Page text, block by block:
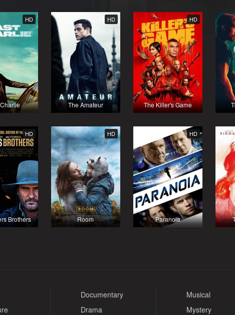
HD HD
The Amateur
HD
The Killer's Game
HD
Brothers
HD
Room
HD
Paranoia
Documentary
Drama
Musical
Mystery